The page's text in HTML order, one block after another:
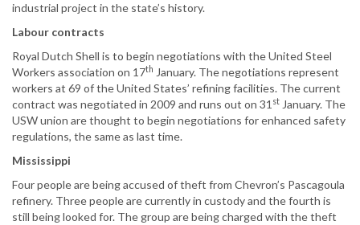
industrial project in the state’s history.
Labour contracts
Royal Dutch Shell is to begin negotiations with the United Steel
Workers association on 17th January. The negotiations represent
workers at 69 of the United States’ refining facilities. The current
contract was negotiated in 2009 and runs out on 31 st January. The
USW union are thought to begin negotiations for enhanced safety
regulations, the same as last time.
Mississippi
Four people are being accused of theft from Chevron’s Pascagoula
refinery. Three people are currently in custody and the fourth is
still being looked for. The group are being charged with the theft